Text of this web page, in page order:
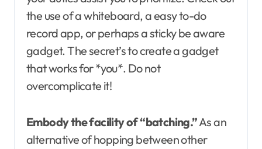
the use of a whiteboard, a easy to-do
record app, or perhaps a sticky be aware
gadget. The secret’s to create a gadget
that works for *you*. Do not
overcomplicate it!
Embody the facility of “batching.”As an
alternative of hopping between other